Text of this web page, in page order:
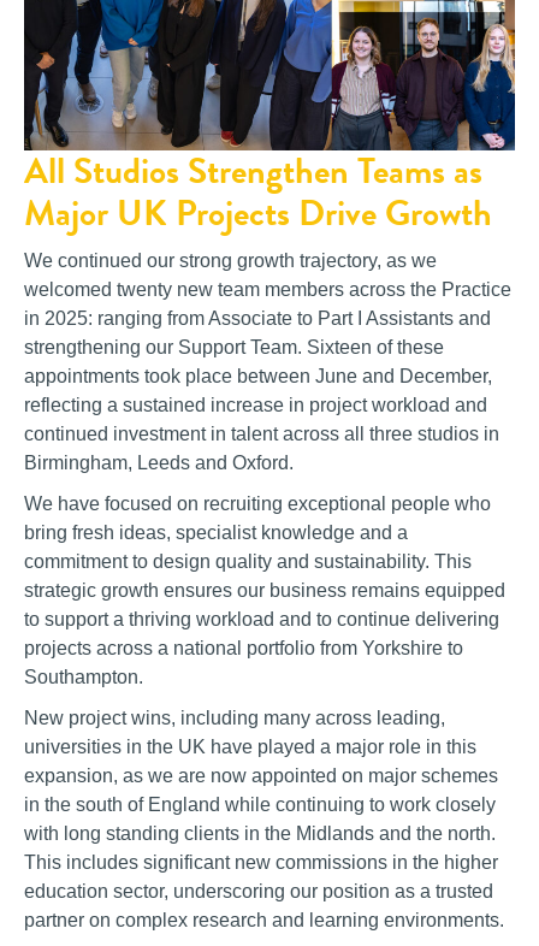
All Studios Strengthen Teams as
Major UK Projects Drive Growth
We continued our strong growth trajectory, as we
welcomed twenty new team members across the Practice
in 2025: ranging from Associate to Part I Assistants and
strengthening our Support Team. Sixteen of these
appointments took place between June and December,
reflecting a sustained increase in project workload and
continued investment in talent across all three studios in
Birmingham, Leeds and Oxford.
We have focused on recruiting exceptional people who
bring fresh ideas, specialist knowledge and a
commitment to design quality and sustainability. This
strategic growth ensures our business remains equipped
to support a thriving workload and to continue delivering
projects across a national portfolio from Yorkshire to
Southampton.
New project wins, including many across leading,
universities in the UK have played a major role in this
expansion, as we are now appointed on major schemes
in the south of England while continuing to work closely
with long standing clients in the Midlands and the north.
This includes significant new commissions in the higher
education sector, underscoring our position as a trusted
partner on complex research and learning environments.